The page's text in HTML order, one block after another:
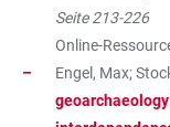
Seite 213-226
Online-
Engel, Max;